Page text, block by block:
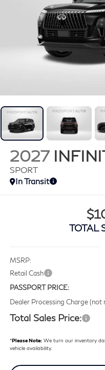
2027
SPORT
In Transit
TOTAL
MSRP:
Retail Cash
PASSPORT PRICE:
Dealer Processing Charge (not
Total Sales Price:
*Please Note:We turn our inventory
vehicle availability.